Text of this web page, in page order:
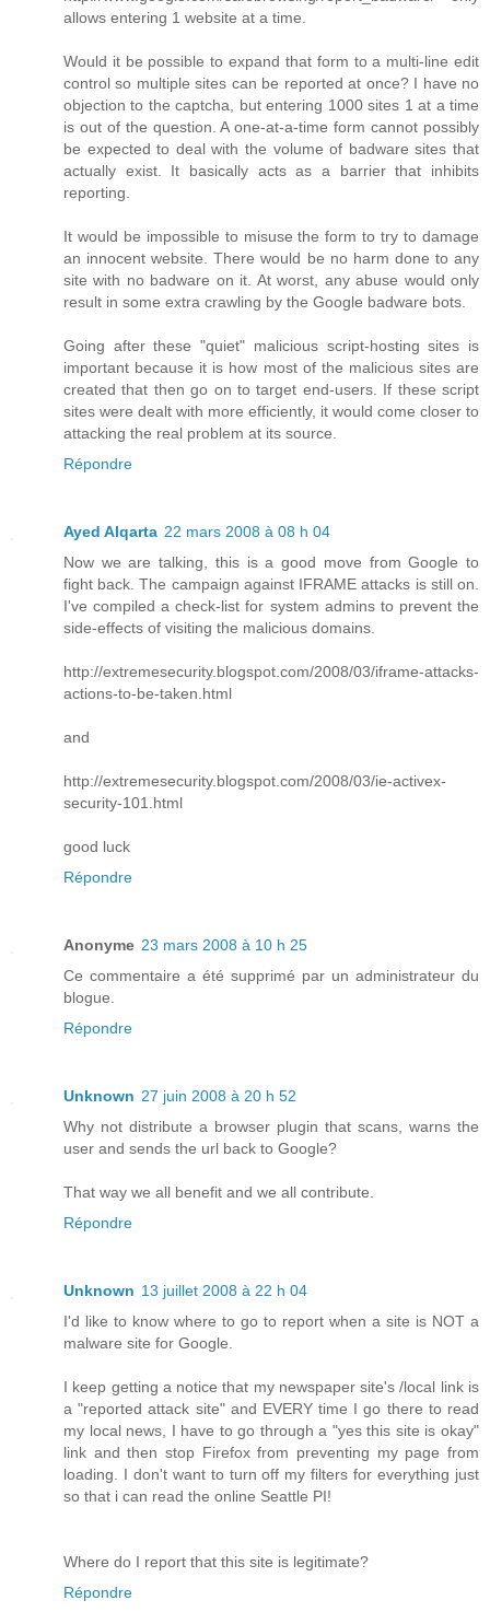
allows entering 1 website at a time.
Would it be possible to expand that form to a multi-line edit
control so multiple sites can be reported at once? I have no
objection to the captcha, but entering 1000 sites 1 at a time
is out of the question. A one-at-a-time form cannot possibly
be expected to deal with the volume of badware sites that
actually exist. It basically acts as a barrier that inhibits
reporting.
It would be impossible to misuse the form to try to damage
an innocent website. There would be no harm done to any
site with no badware on it. At worst, any abuse would only
result in some extra crawling by the Google badware bots.
Going after these "quiet" malicious script-hosting sites is
important because it is how most of the malicious sites are
created that then go on to target end-users. If these script
sites were dealt with more efficiently, it would come closer to
attacking the real problem at its source.
Répondre
Ayed Alqarta 22 mars 2008 à 08 h 04
Now we are talking, this is a good move from Google to
fight back. The campaign against IFRAME attacks is still on.
I've compiled a check-list for system admins to prevent the
side-effects of visiting the malicious domains.
http://extremesecurity.blogspot.com/2008/03/iframe-attacks-
actions-to-be-taken.html
and
http://extremesecurity.blogspot.com/2008/03/ie-activex-
security-101.html
good luck
Répondre
Anonyme 23 mars 2008 à 10 h 25
Ce commentaire a été supprimé par un administrateur du
blogue.
Répondre
Unknown 27 juin 2008 à 20 h 52
Why not distribute a browser plugin that scans, warns the
user and sends the url back to Google?
That way we all benefit and we all contribute.
Répondre
Unknown 13 juillet 2008 à 22 h 04
I'd like to know where to go to report when a site is NOT a
malware site for Google.
I keep getting a notice that my newspaper site's /local link is
a "reported attack site" and EVERY time I go there to read
my local news, I have to go through a "yes this site is okay"
link and then stop Firefox from preventing my page from
loading. I don't want to turn off my filters for everything just
so that i can read the online Seattle PI!
Where do I report that this site is legitimate?
Répondre